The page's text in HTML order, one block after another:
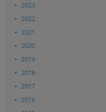
2023
2022
2021
2020
2019
2018
2017
2016